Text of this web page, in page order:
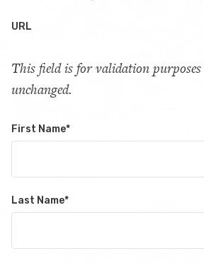
URL
This field is for validation
unchanged.
First Name*
Last Name*